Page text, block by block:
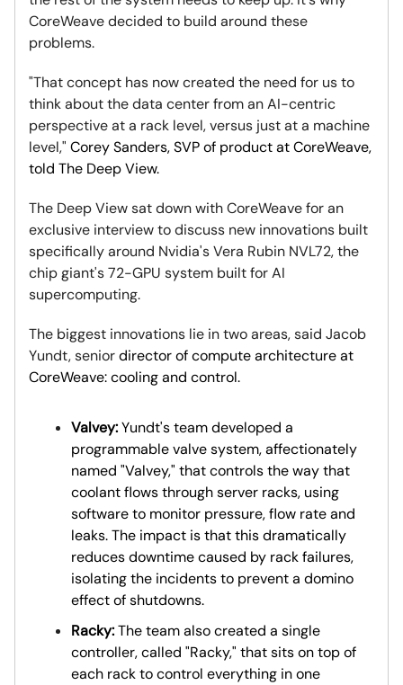
CoreWeave decided to build around these
problems.
"That concept has now created the need for us to
think about the data center from an AI-centric
perspective at a rack level, versus just at a machine
level," Corey Sanders, SVP of product at CoreWeave,
told The Deep View.
The Deep View sat down with CoreWeave for an
exclusive interview to discuss new innovations built
specifically around Nvidia's Vera Rubin NVL72, the
chip giant's 72-GPU system built for AI
supercomputing.
The biggest innovations lie in two areas, said Jacob
Yundt, seniordirector of compute architecture at
CoreWeave: cooling and control.
Valvey:Yundt's team developed a
programmable valve system, affectionately
named "Valvey," that controls the way that
coolant flows through server racks, using
software to monitor pressure, flow rate and
leaks. The impact is that this dramatically
reduces downtime caused by rack failures,
isolating the incidents to prevent a domino
effect of shutdowns.
Racky:The team also created a single
controller, called "Racky," that sits on top of
each rack to control everything in one